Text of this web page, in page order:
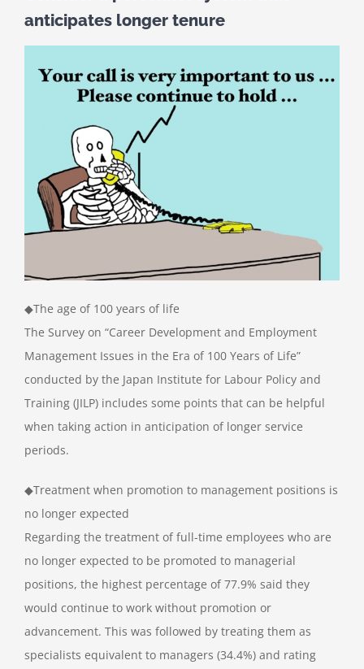
anticipates longer tenure
◆The age of 100 years of life
The Survey on “Career Development and Employment
Management Issues in the Era of 100 Years of Life”
conducted by the Japan Institute for Labour Policy and
Training (JILP) includes some points that can be helpful
when taking action in anticipation of longer service
periods.
◆Treatment when promotion to management positions is
no longer expected
Regarding the treatment of full-time employees who are
no longer expected to be promoted to managerial
positions, the highest percentage of 77.9% said they
would continue to work without promotion or
advancement. This was followed by treating them as
specialists equivalent to managers (34.4%) and rating